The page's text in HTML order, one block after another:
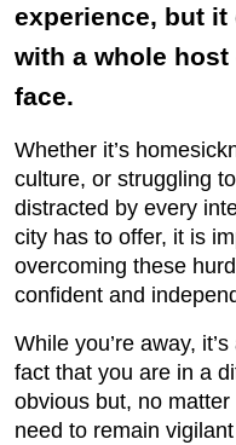
experience, but
with a whole
face.
Whether it’s
culture, or struggling
distracted by every
city has to offer, it is
overcoming these
confident and
While you’re away,
fact that you are in a
obvious but, no
need to remain